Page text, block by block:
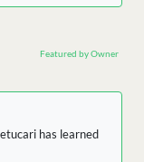
Featured by Owner
has learned